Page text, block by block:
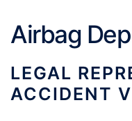
Airbag
LEGAL
ACCIDENT